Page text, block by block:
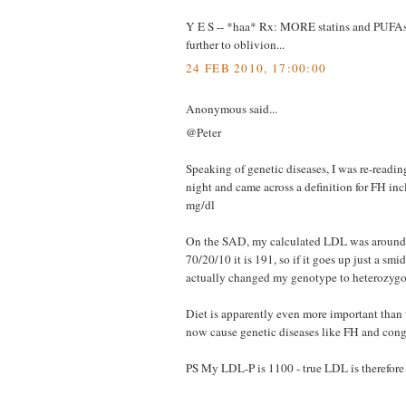
Y E S -- *haa* Rx: MORE statins and
further to oblivion...
24 FEB 2010, 17:00:00
Anonymous said...
@Peter
Speaking of genetic diseases, I was re-
night and came across a definition for FH
mg/dl
On the SAD, my calculated LDL was
70/20/10 it is 191, so if it goes up just a
actually changed my genotype to
Diet is apparently even more important
now cause genetic diseases like FH and
PS My LDL-P is 1100 - true LDL is